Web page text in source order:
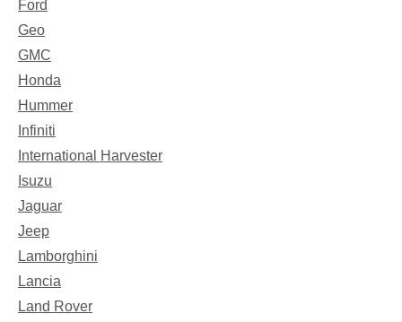
Ford
Geo
GMC
Honda
Hummer
Infiniti
International Harvester
Isuzu
Jaguar
Jeep
Lamborghini
Lancia
Land Rover